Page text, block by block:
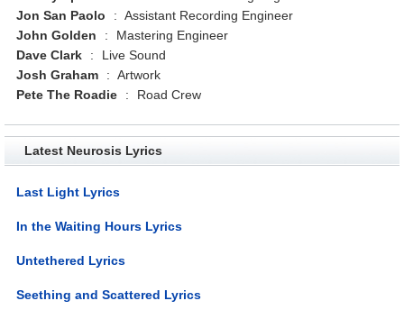
Jon San Paolo
: Assistant Recording Engineer
John Golden
:
Mastering Engineer
Dave Clark
:
Live Sound
Josh Graham
: Artwork
Pete The Roadie
: Road Crew
Latest Neurosis Lyrics
Last Light Lyrics
In the Waiting Hours Lyrics
Untethered Lyrics
Seething and Scattered Lyrics